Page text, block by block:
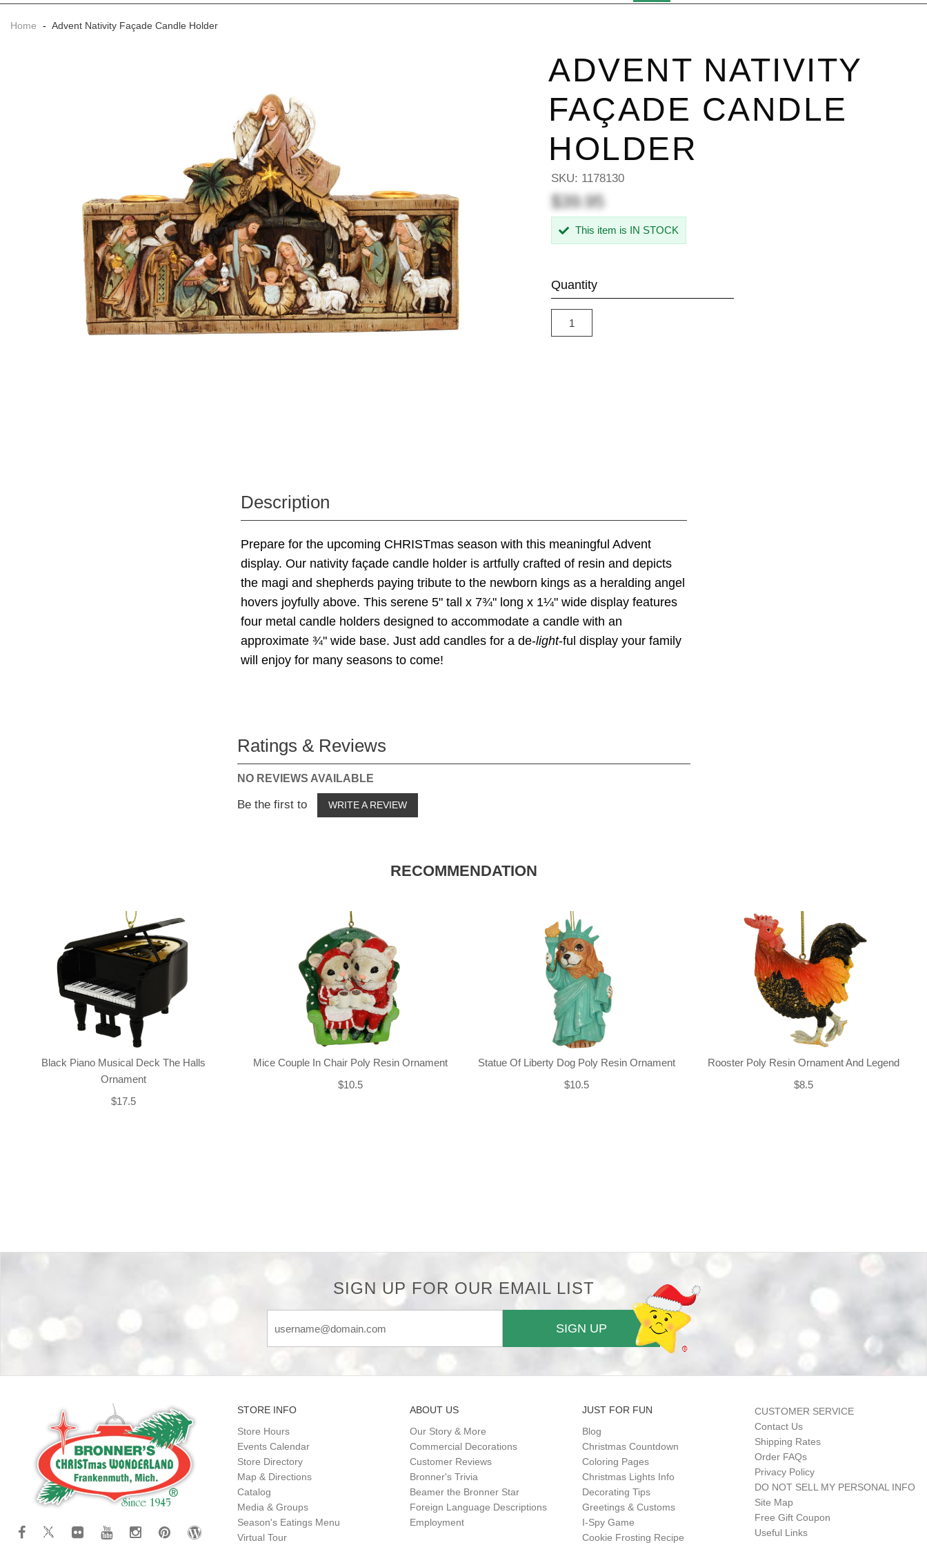
Home - Advent Nativity Façade Candle Holder
ADVENT NATIVITY
FAÇADE CANDLE
HOLDER
SKU: 1178130
$39.95
This item is IN STOCK
Quantity
Description
Prepare for the upcoming CHRISTmas season with this meaningful Advent
display. Our nativity façade candle holder is artfully crafted of resin and depicts
the magi and shepherds paying tribute to the newborn kings as a heralding angel
hovers joyfully above. This serene 5" tall x 7¾" long x 1¼" wide display features
four metal candle holders designed to accommodate a candle with an
approximate ¾" wide base. Just add candles for a de-light-ful display your family
will enjoy for many seasons to come!
Ratings & Reviews
NO REVIEWS AVAILABLE
Be the first to WRITE A REVIEW
RECOMMENDATION
Black Piano Musical Deck The Halls
Ornament
$17.5
Mice Couple In Chair Poly Resin Ornament
$10.5
Statue Of Liberty Dog Poly Resin Ornament
$10.5
Rooster Poly Resin Ornament And Legend
$8.5
SIGN UP FOR OUR EMAIL LIST
SIGN UP
STORE INFO
Store Hours
Events Calendar
Store Directory
Map & Directions
Catalog
Media & Groups
Season's Eatings Menu
Virtual Tour
ABOUT US
Our Story & More
Commercial Decorations
Customer Reviews
Bronner's Trivia
Beamer the Bronner Star
Foreign Language Descriptions
Employment
JUST FOR FUN
Blog
Christmas Countdown
Coloring Pages
Christmas Lights Info
Decorating Tips
Greetings & Customs
I-Spy Game
Cookie Frosting Recipe
CUSTOMER SERVICE
Contact Us
Shipping Rates
Order FAQs
Privacy Policy
DO NOT SELL MY PERSONAL INFO
Site Map
Free Gift Coupon
Useful Links